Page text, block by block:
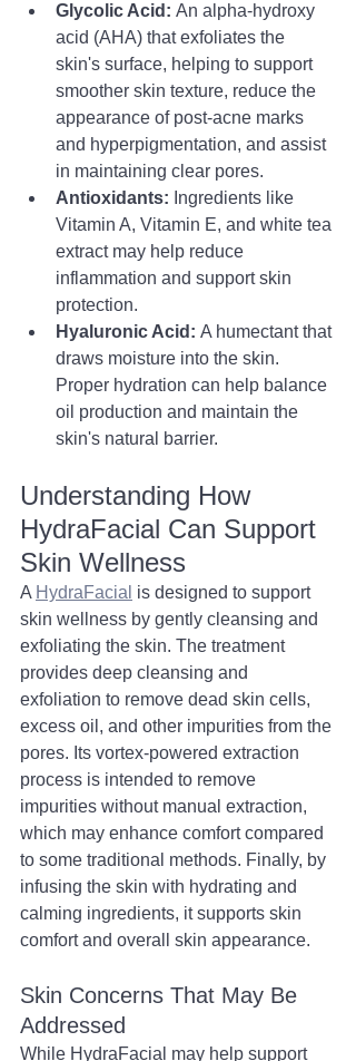
Glycolic Acid: An alpha-hydroxy
acid (AHA) that exfoliates the
skin's surface, helping to support
smoother skin texture, reduce the
appearance of post-acne marks
and hyperpigmentation, and assist
in maintaining clear pores.
Antioxidants: Ingredients like
Vitamin A, Vitamin E, and white tea
extract may help reduce
inflammation and support skin
protection.
Hyaluronic Acid: A humectant that
draws moisture into the skin.
Proper hydration can help balance
oil production and maintain the
skin's natural barrier.
Understanding How
HydraFacial Can Support
Skin Wellness
A HydraFacial is designed to support
skin wellness by gently cleansing and
exfoliating the skin. The treatment
provides deep cleansing and
exfoliation to remove dead skin cells,
excess oil, and other impurities from the
pores. Its vortex-powered extraction
process is intended to remove
impurities without manual extraction,
which may enhance comfort compared
to some traditional methods. Finally, by
infusing the skin with hydrating and
calming ingredients, it supports skin
comfort and overall skin appearance.
Skin Concerns That May Be
Addressed
While HydraFacial may help support